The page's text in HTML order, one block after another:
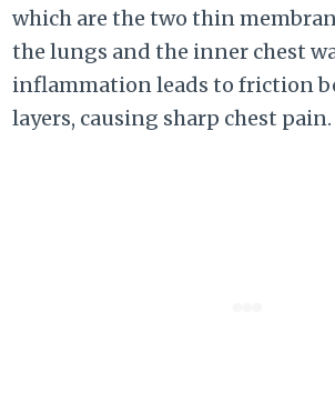
which are the two thin
the lungs and the inner chest
inflammation leads to friction
layers, causing sharp chest pain.